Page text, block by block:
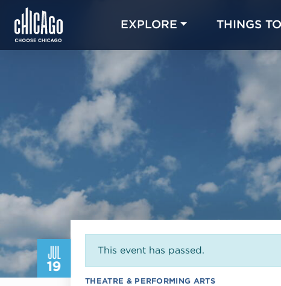
EXPLORE THINGS
JUL
19
This event has passed.
THEATRE & PERFORMING ARTS